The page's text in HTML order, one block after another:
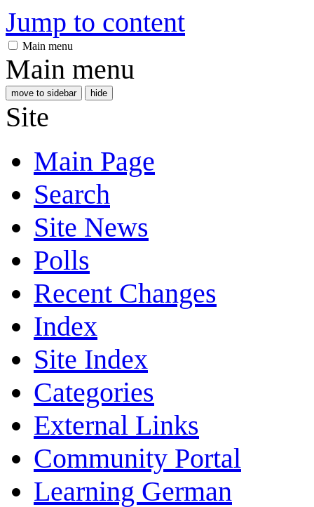
Jump to content
Main menu
Main menu
move to sidebar hide
Site
Main Page
Search
Site News
Polls
Recent Changes
Index
Site Index
Categories
External Links
Community Portal
Learning German